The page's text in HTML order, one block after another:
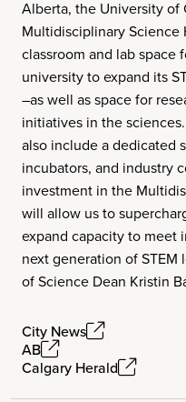
Alberta, the University of
Multidisciplinary
classroom and lab
university to expand its
–as well as space for
initiatives in the
also include a dedicated
incubators, and industry
investment in the
will allow us to
expand capacity to meet
next generation of STEM
of Science Dean Kristin
City News
AB
Calgary Herald